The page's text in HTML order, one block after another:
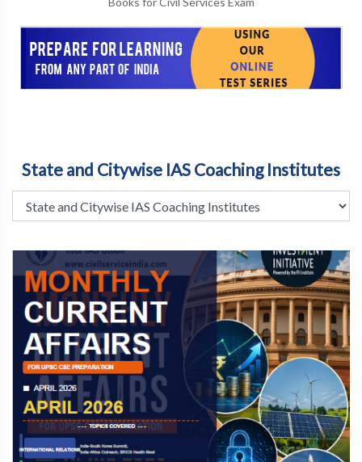
State and Citywise IAS Coaching Institutes